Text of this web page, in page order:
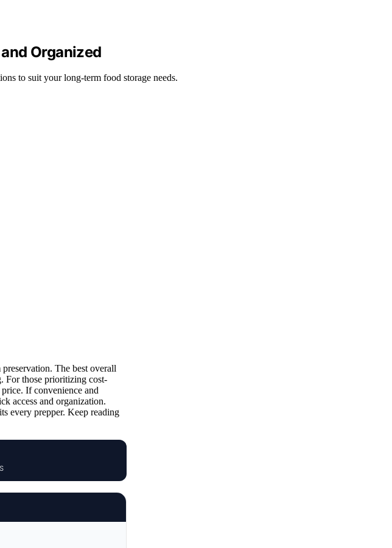
Organized
to suit your long-term food storage needs.
The best overall
For those prioritizing cost-
If convenience and
access and organization.
every prepper. Keep reading